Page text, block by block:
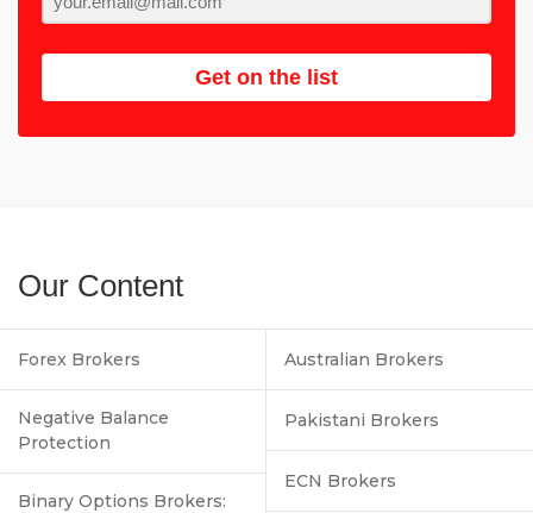
Get on the list
Our Content
Forex Brokers
Negative Balance
Protection
Binary Options Brokers:
Australian Brokers
Pakistani Brokers
ECN Brokers